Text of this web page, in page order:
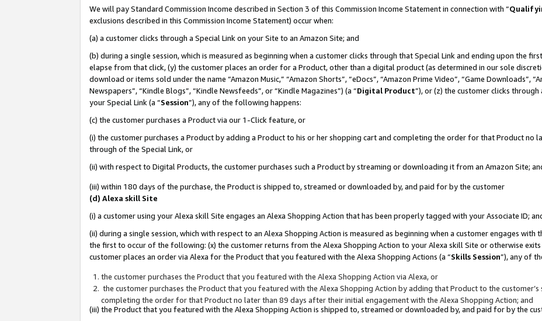
We will pay Standard Commission Income described in Section 3 of this Commission Income Statement in connection with “
exclusions described in this Commission Income Statement) occur when:
(a) a customer clicks through a Special Link on your Site to an Amazon Site; and
(b) during a single session, which is measured as beginning when a customer clicks through that Special Link and ending upon the
elapse from that click, (y) the customer places an order for a Product, other than a digital product (as determined in our sole
download or items sold under the name “Amazon Music,” “Amazon Shorts”, “eDocs”, “Amazon Prime Video”, “Game Downloads”,
Newspapers”, “Kindle Blogs”, “Kindle Newsfeeds”, or “Kindle Magazines”) (a “Digital Product”), or (z) the customer clicks
your Special Link (a “Session”), any of the following happens:
(c) the customer purchases a Product via our 1-Click feature, or
(i) the customer purchases a Product by adding a Product to his or her shopping cart and completing the order for that Product no
through of the Special Link, or
(ii) with respect to Digital Products, the customer purchases such a Product by streaming or downloading it from an Amazon Site;
(iii) within 180 days of the purchase, the Product is shipped to, streamed or downloaded by, and paid for by the customer
(d) Alexa skill Site
(i) a customer using your Alexa skill Site engages an Alexa Shopping Action that has been properly tagged with your Associate ID;
(ii) during a single session, which with respect to an Alexa Shopping Action is measured as beginning when a customer engages with
the first to occur of the following: (x) the customer returns from the Alexa Shopping Action to your Alexa skill Site or otherwise
customer places an order via Alexa for the Product that you featured with the Alexa Shopping Actions (a “Skills Session”), any of
the customer purchases the Product that you featured with the Alexa Shopping Action via Alexa, or
the customer purchases the Product that you featured with the Alexa Shopping Action by adding that Product to the
completing the order for that Product no later than 89 days after their initial engagement with the Alexa Shopping Action; and
(iii) the Product that you featured with the Alexa Shopping Action is shipped to, streamed or downloaded by, and paid for by the